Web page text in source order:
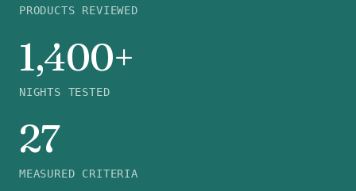
PRODUCTS REVIEWED
1,400+
NIGHTS TESTED
27
MEASURED CRITERIA